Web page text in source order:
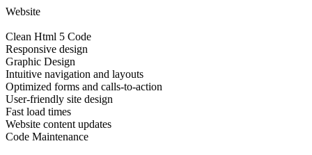
Website
Clean Html 5 Code
Responsive design
Graphic Design
Intuitive navigation and layouts
Optimized forms and calls-to-action
User-friendly site design
Fast load times
Website content updates
Code Maintenance